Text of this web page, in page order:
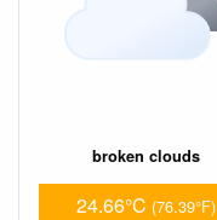
broken clouds
24.66°C (76.39°F)